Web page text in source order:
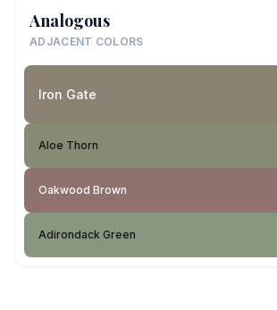
Analogous
ADJACENT COLORS
Iron Gate
Aloe Thorn
Oakwood Brown
Adirondack Green